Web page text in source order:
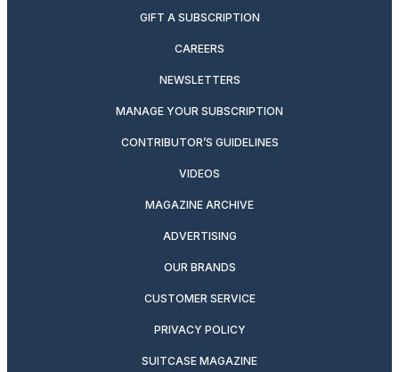
GIFT A SUBSCRIPTION
CAREERS
NEWSLETTERS
MANAGE YOUR SUBSCRIPTION
CONTRIBUTOR’S GUIDELINES
VIDEOS
MAGAZINE ARCHIVE
ADVERTISING
OUR BRANDS
CUSTOMER SERVICE
PRIVACY POLICY
SUITCASE MAGAZINE